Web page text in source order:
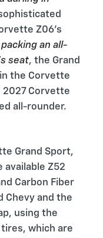
Z06’s
an all-
seat, the Grand
the Corvette
2027 Corvette
all-rounder.
Grand Sport,
Z52
Carbon Fiber
Chevy and the
using the
which are